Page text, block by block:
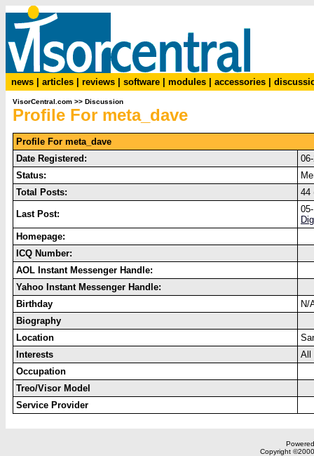
news articles reviews software modules accessories
VisorCentral.com >> Discussion
Profile For meta_dave
Profile For meta_dave
Date Registered:
Status:
Total Posts:
44
Last Post:
Homepage:
ICQ Number:
AOL Instant Messenger Handle:
Yahoo Instant Messenger Handle:
Birthday
N/
Biography
Location
Interests
All
Occupation
Treo/Visor Model
Service Provider
Copyright